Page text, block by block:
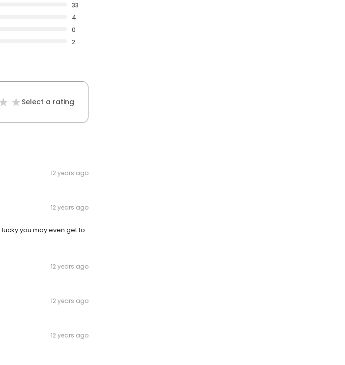
33
4
0
2
Select a rating
12 years ago
12 years ago
you may even get to
12 years ago
12 years ago
12 years ago